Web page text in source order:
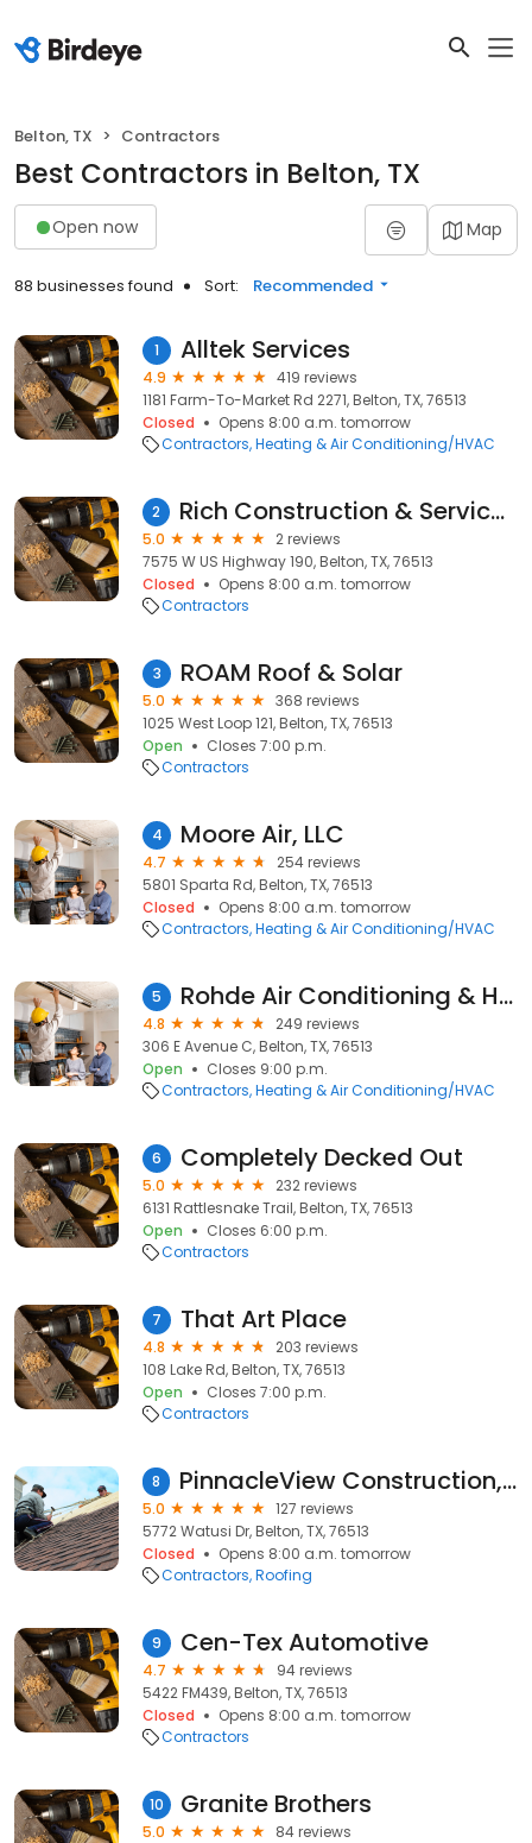
Belton, TX Contractors
Best Contractors in Belton, TX
Open now Map
88 businesses found Sort: Recommended
1 Alltek Services
4.9
419 reviews
1181 Farm-To-Market Rd 2271, Belton, TX, 76513
Closed
Opens 8:00 a.m. tomorrow
Contractors Heating & Air Conditioning/HVAC
2 Rich Construction & Service, LP Rich Services
5.0
2 reviews
7575 W US Highway 190, Belton, TX, 76513
Closed
Opens 8:00 a.m. tomorrow
Contractors
3 ROAM Roof & Solar
5.0
368 reviews
1025 West Loop 121, Belton, TX, 76513
Open
Closes 7:00 p.m.
Contractors
4 Moore Air, LLC
4.7
254 reviews
5801 Sparta Rd, Belton, TX, 76513
Closed
Opens 8:00 a.m. tomorrow
Contractors Heating & Air Conditioning/HVAC
5 Rohde Air Conditioning & Heating
4.8
249 reviews
306 E Avenue C, Belton, TX, 76513
Open
Closes 9:00 p.m.
Contractors Heating & Air Conditioning/HVAC
6 Completely Decked Out
5.0
232 reviews
6131 Rattlesnake Trail, Belton, TX, 76513
Open
Closes 6:00 p.m.
Contractors
7 That Art Place
4.8
203 reviews
108 Lake Rd, Belton, TX, 76513
Open
Closes 7:00 p.m.
Contractors
8 PinnacleView Construction, LLC.
5.0
127 reviews
5772 Watusi Dr, Belton, TX, 76513
Closed
Opens 8:00 a.m. tomorrow
Contractors Roofing
9 Cen-Tex Automotive
4.7
94 reviews
5422 FM439, Belton, TX, 76513
Closed
Opens 8:00 a.m. tomorrow
Contractors
10 Granite Brothers
5.0
84 reviews